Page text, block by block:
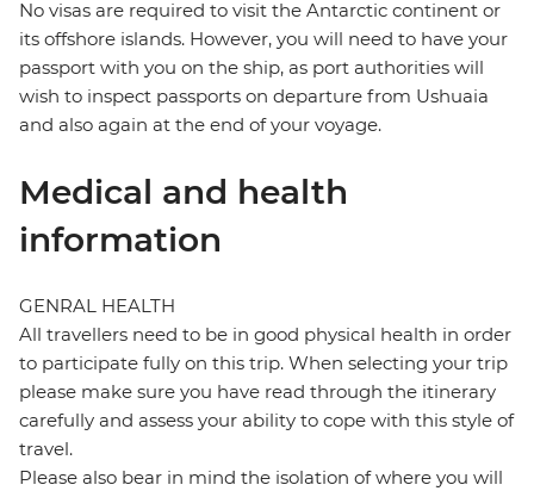
No visas are required to visit the Antarctic continent or
its offshore islands. However, you will need to have your
passport with you on the ship, as port authorities will
wish to inspect passports on departure from Ushuaia
and also again at the end of your voyage.
Medical and health
information
GENRAL HEALTH
All travellers need to be in good physical health in order
to participate fully on this trip. When selecting your trip
please make sure you have read through the itinerary
carefully and assess your ability to cope with this style of
travel.
Please also bear in mind the isolation of where you will